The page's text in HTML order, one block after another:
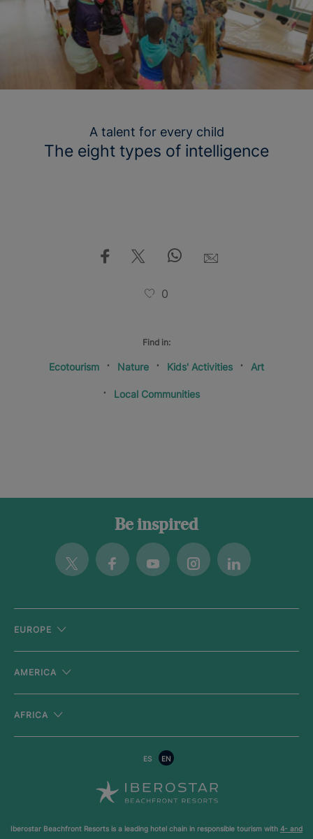
A talent for every child
The eight types of intelligence
0
Find in:
Ecotourism Nature Kids' Activities Art
Local Communities
Be inspired
Twitter FacebookYoutubeInstagramLinkedin
EUROPE
AMERICA
AFRICA
ES EN
Iberostar Beachfront Resorts is a leading hotel chain in responsible tourism with 4- and